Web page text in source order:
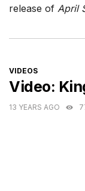
release of April
CATEGORIES
VIDEOS
Video:
13 YEARS AGO